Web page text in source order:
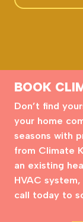
BOOK
Don’t find
your home
seasons with
from Climate
an existing
HVAC
call today to